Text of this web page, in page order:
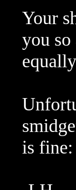
Your
you
is fine: